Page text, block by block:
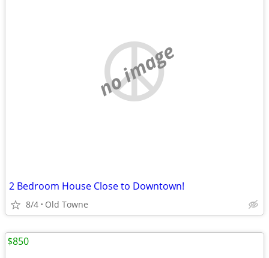
no image
2 Bedroom House Close to Downtown!
8/4 Old Towne
$850